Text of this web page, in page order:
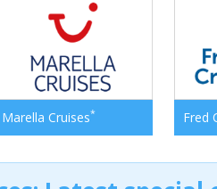
Marella Cruises* Fred